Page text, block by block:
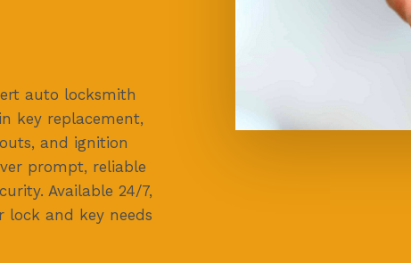
auto locksmith
key replacement,
and ignition
prompt, reliable
Available 24/7,
and key needs